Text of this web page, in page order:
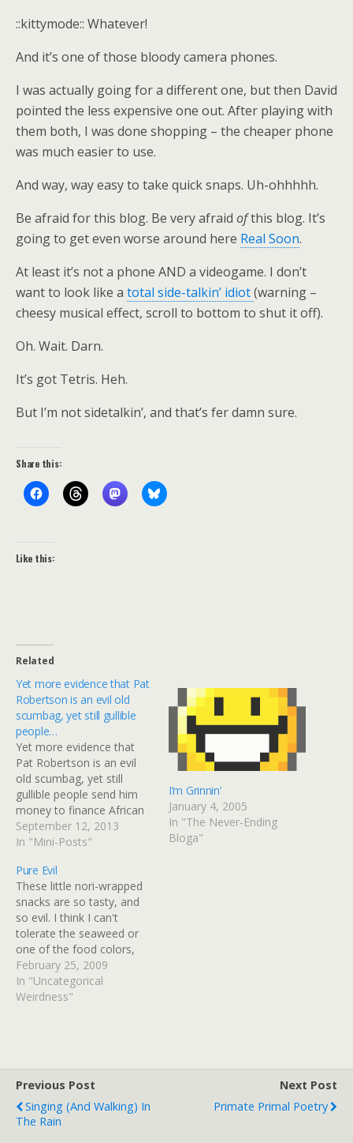
::kittymode:: Whatever!
And it’s one of those bloody camera phones.
I was actually going for a different one, but then David
pointed the less expensive one out. After playing with
them both, I was done shopping – the cheaper phone
was much easier to use.
And way, way easy to take quick snaps. Uh-ohhhhh.
Be afraid for this blog. Be very afraid ofthis blog. It’s
going to get even worse around here Real Soon.
At least it’s not a phone AND a videogame. I don’t
want to look like a total side-talkin’ idiot(warning –
cheesy musical effect, scroll to bottom to shut it off).
Oh. Wait. Darn.
It’s got Tetris. Heh.
But I’m not sidetalkin’, and that’s fer damn sure.
Share this:
Like this:
Related
Yet more evidence that Pat
Robertson is an evil old
scumbag, yet still gullible
people…
Yet more evidence that
Pat Robertson is an evil
old scumbag, yet still
gullible people send him
money to finance African
"relief efforts" that only
relieve Africa of its
Mission Congo: how Pat
Robertson raised millions
on the back of a non-
existent aid project The
televangelist claimed…
September 12, 2013
In "Mini-Posts"
I’m Grinnin’
January 4, 2005
In "The Never-Ending
Bloga"
Pure Evil
These little nori-wrapped
snacks are so tasty, and
so evil. I think I can't
tolerate the seaweed or
one of the food colors,
there are always mild, yet
horribly aromatic
consequences. They're
February 25, 2009
In "Uncategorical
Weirdness"
Previous Post
Singing (and Walking) In
The Rain
Next Post
Primate Primal Poetry